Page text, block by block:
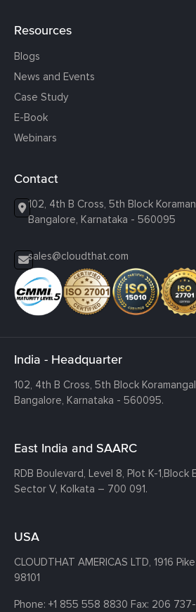
Resources
Blogs
News and Events
Case Study
E-Book
Webinars
Contact
102, 4th B Cross, 5th Block
Bangalore, Karnataka - 560095
sales@cloudthat.com
India - Headquarter
102, 4th B Cross, 5th Block
Bangalore, Karnataka - 560095.
East India and SAARC
RDB Boulevard, Level 8, Plot K-1,Block
Sector V, Kolkata – 700 091.
USA
CLOUDTHAT AMERICAS LTD, 1916
98101
Phone: +1 855 558 8830 Fax: 206